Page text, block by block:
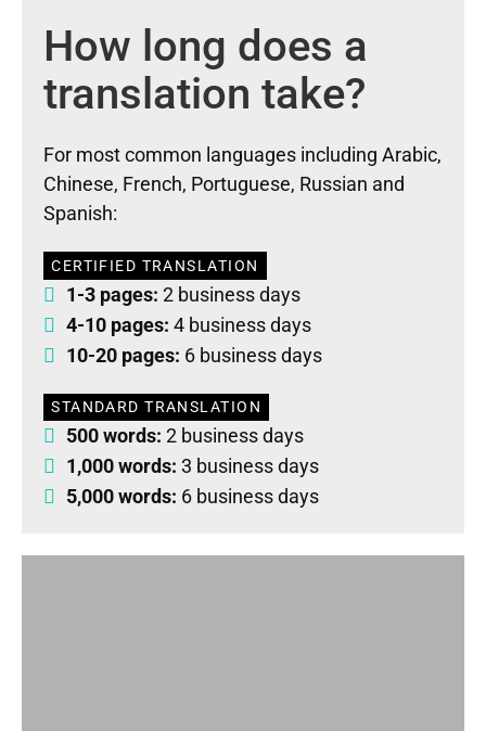
How long does a
translation take?
For most common languages including Arabic,
Chinese, French, Portuguese, Russian and
Spanish:
CERTIFIED TRANSLATION
1-3 pages: 2 business days
4-10 pages: 4 business days
10-20 pages: 6 business days
STANDARD TRANSLATION
500 words: 2 business days
1,000 words: 3 business days
5,000 words: 6 business days